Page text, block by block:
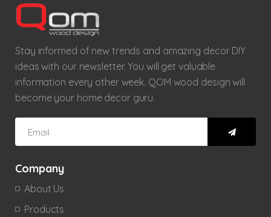
Stay informed of new trends and amazing decor DIY
ideas with our newsletter. You will get valuable
information every other week. QOM wood design will
become your home decor guru.
Company
About Us
Products